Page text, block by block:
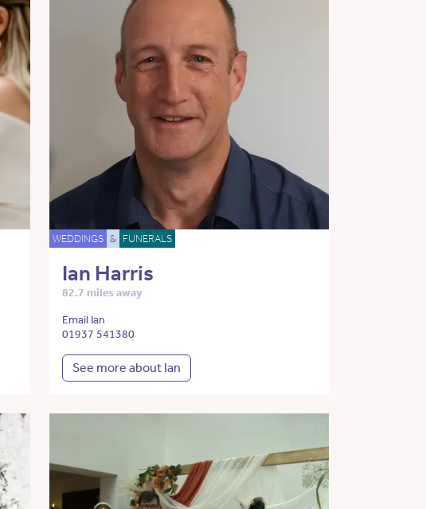
WEDDINGS & FUNERALS
Ian Harris
82.7 miles away
Email Ian
01937 541380
See more about Ian